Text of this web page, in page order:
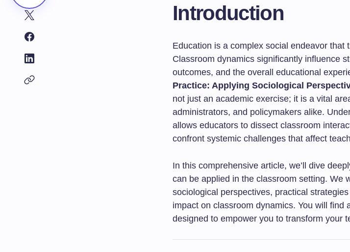
Introduction
Education is a complex social endeavor that
Classroom dynamics significantly influence
outcomes, and the overall educational
Practice: Applying Sociological
not just an academic exercise; it is a vital
administrators, and policymakers alike.
allows educators to dissect classroom
confront systemic challenges that affect
In this comprehensive article, we’ll dive
can be applied in the classroom setting. We
sociological perspectives, practical
impact on classroom dynamics. You will find
designed to empower you to transform your